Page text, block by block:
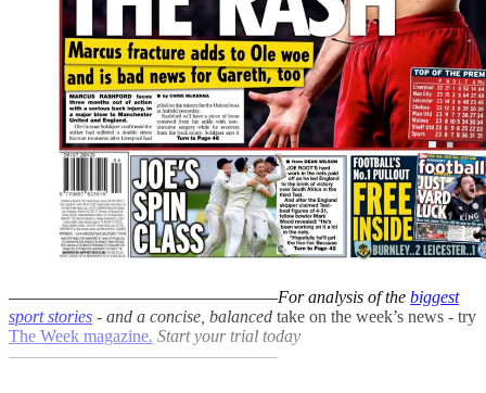
–––––––––––––––––––––––––––––––For analysis of the biggest
sport stories - and a concise, balanced take on the week’s news - try
The Week magazine. Start your trial today
–––––––––––––––––––––––––––––––